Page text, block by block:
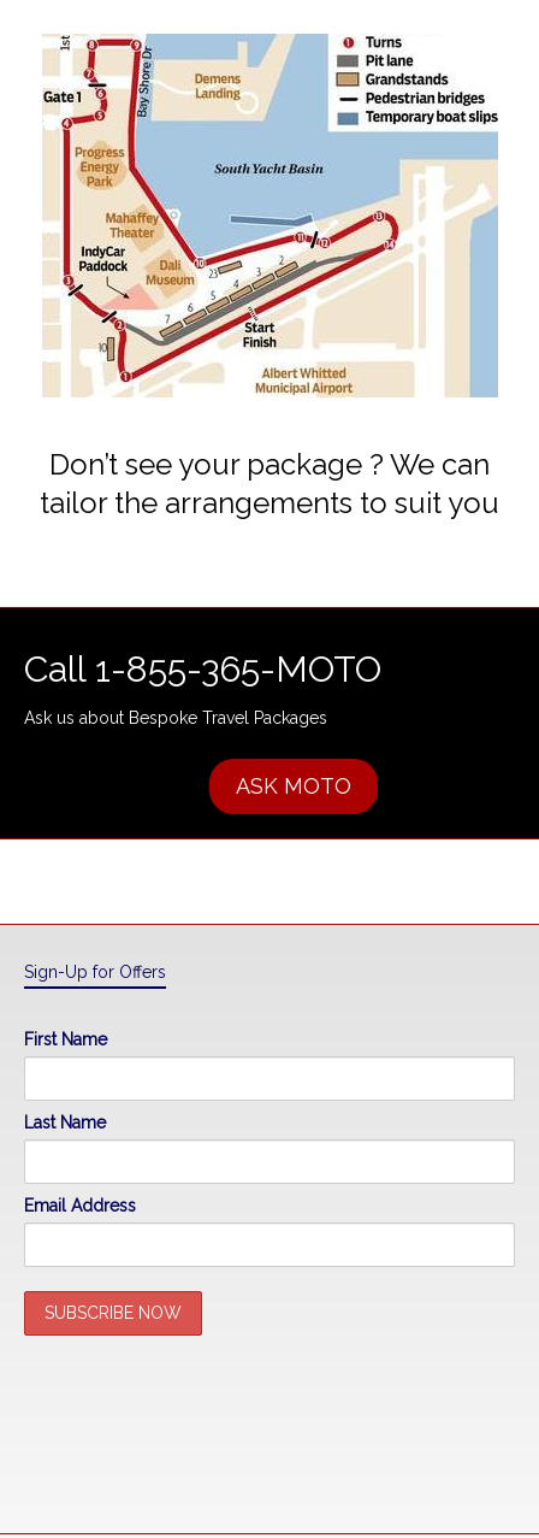
Don’t see your package ? We can
tailor the arrangements to suit you
Call 1-855-365-MOTO
Ask us about Bespoke Travel Packages
ASK MOTO
Sign-Up for Offers
First Name
Last Name
Email Address